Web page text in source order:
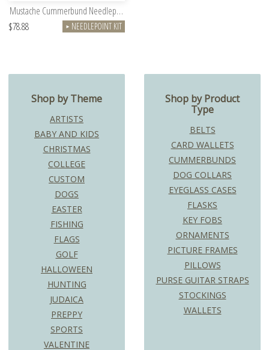
Mustache Cummerbund Needlepoint Kit
$78.88
► NEEDLEPOINT KIT
Shop by Theme
ARTISTS
BABY AND KIDS
CHRISTMAS
COLLEGE
CUSTOM
DOGS
EASTER
FISHING
FLAGS
GOLF
HALLOWEEN
HUNTING
JUDAICA
PREPPY
SPORTS
VALENTINE
Shop by Product
Type
BELTS
CARD WALLETS
CUMMERBUNDS
DOG COLLARS
EYEGLASS CASES
FLASKS
KEY FOBS
ORNAMENTS
PICTURE FRAMES
PILLOWS
PURSE GUITAR STRAPS
STOCKINGS
WALLETS